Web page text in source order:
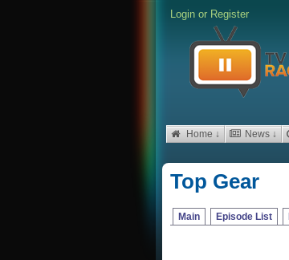
Login or Register
Home ↓ News ↓
Top Gear
Main Episode List